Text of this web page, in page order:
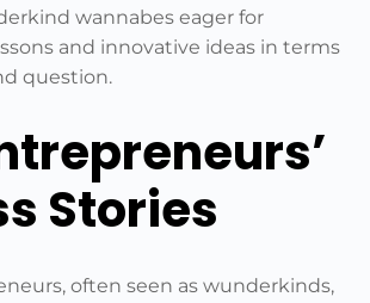
wannabes eager for
and innovative ideas in terms
question.
Stories
often seen as wunderkinds,